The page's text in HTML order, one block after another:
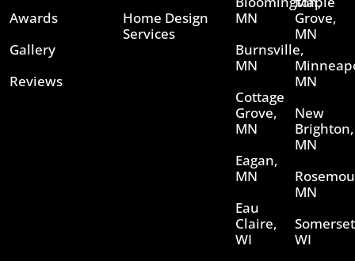
Awards
Gallery
Reviews
Home Design
Services
MN
Burnsville,
MN
Cottage
Grove,
MN
Eagan,
MN
Eau
Claire,
WI
Grove,
MN
MN
New
Brighton,
MN
MN
WI